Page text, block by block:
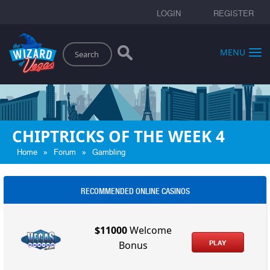
LOGIN REGISTER
Search
MENU
CHIPTRICKS OF THE WEEK 4
Home » Forum » Gambling
RECOMMENDED ONLINE CASINOS
$11000Welcome
Bonus
PLAY